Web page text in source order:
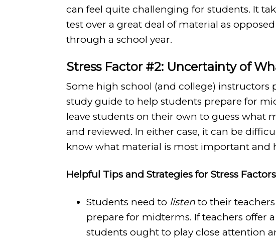
can feel quite challenging for students. It
test over a great deal of material as
through a school year.
Stress Factor #2: Uncertainty of
Some high school (and college) instructors
study guide to help students prepare for
leave students on their own to guess what
and reviewed. In either case, it can be
know what material is most important and
Helpful Tips and Strategies for Stress
Students need to listen to their
prepare for midterms. If teachers offer
students ought to play close attention